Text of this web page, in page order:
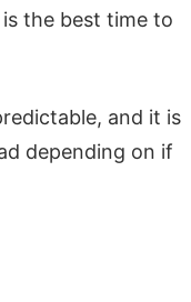
the best time to
and it is
depending on if